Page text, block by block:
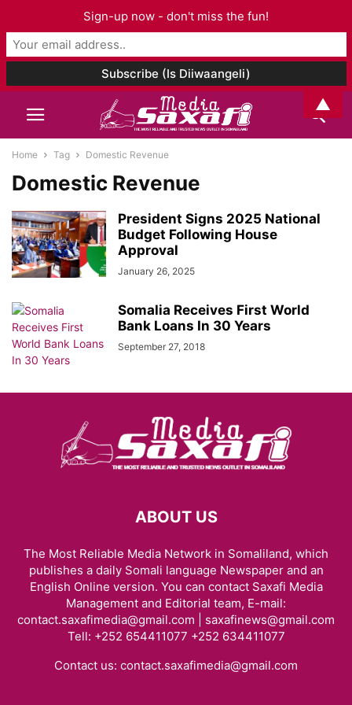
Home Tag Domestic Revenue
Domestic Revenue
President Signs 2025 National
Budget Following House
Approval
January 26, 2025
Somalia Receives First World
Bank Loans In 30 Years
September 27, 2018
ABOUT US
The Most Reliable Media Network in Somaliland, which
publishes a daily Somali language Newspaper and an
English Online version. You can contact Saxafi Media
Management and Editorial team, E-mail:
contact.saxafimedia@gmail.com | saxafinews@gmail.com
Tell: +252 654411077 +252 634411077
Contact us: contact.saxafimedia@gmail.com
Sign-up now - don't miss the fun!
▲